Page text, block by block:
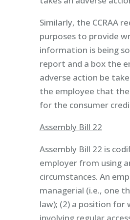
Similarly, the CCRAA
purposes to provide
information is being
report and a box the
adverse action be
the employee that
for the consumer
Assembly Bill 22
Assembly Bill 22 is
employer from using
circumstances. An
managerial (i.e., one
law); (2) a position for
involving regular